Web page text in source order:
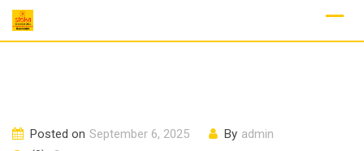
Skip
Posted on September 6, 2025 By admin